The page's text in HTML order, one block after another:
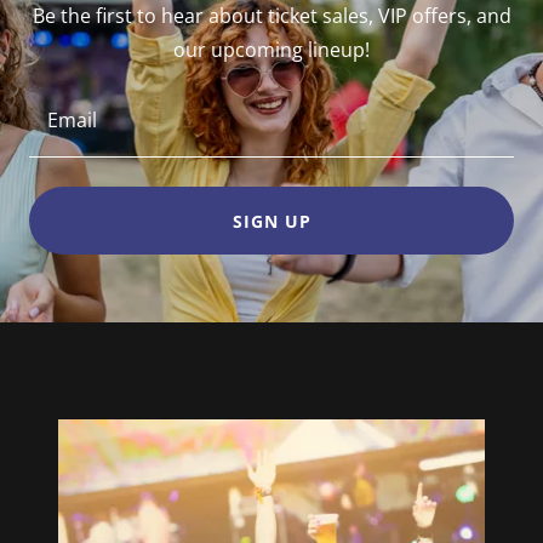
Be the first to hear about ticket sales, VIP offers, and
our upcoming lineup!
Email
SIGN UP